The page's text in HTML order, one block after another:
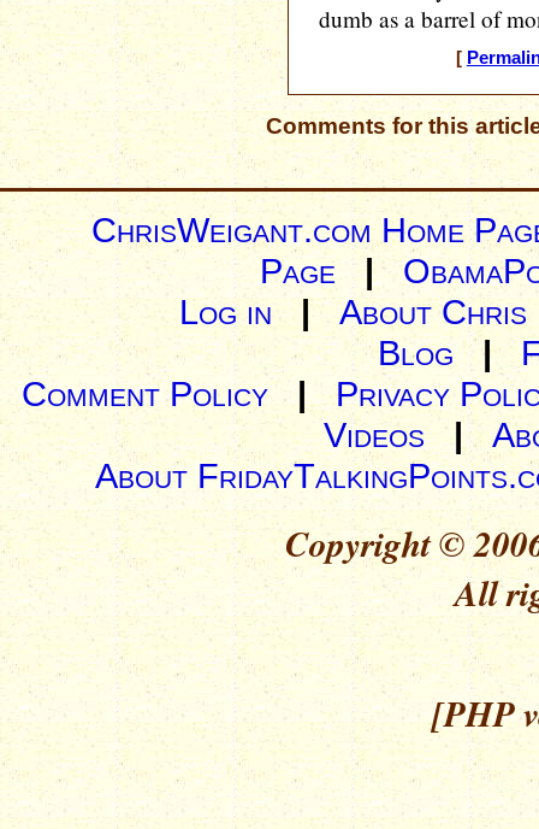
dumb as a barrel of
[
Comments for this
ChrisWeigant.com Home
Page |
Log in| About Chris
Blog |
Comment Policy | Privacy
Videos|
About
Copyright ©
All
[PHP